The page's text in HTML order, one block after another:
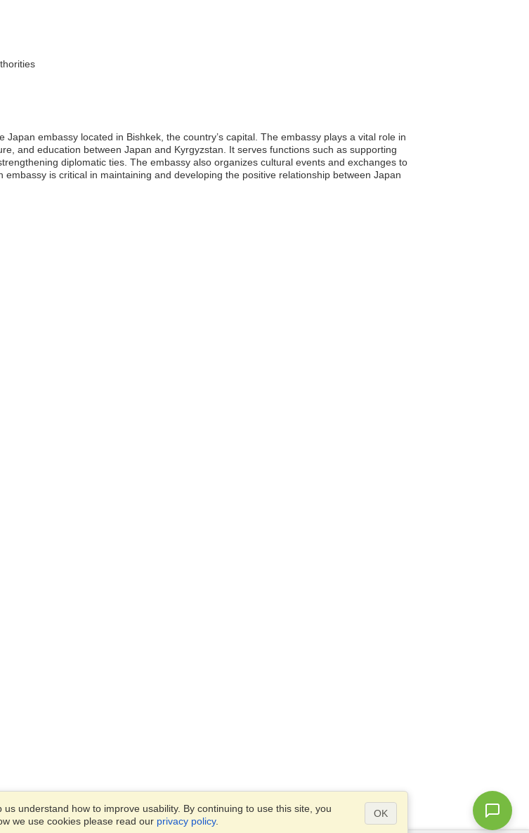
embassy located in Bishkek, the country’s capital. The embassy plays a vital role in
and education between Japan and Kyrgyzstan. It serves functions such as supporting
diplomatic ties. The embassy also organizes cultural events and exchanges to
is critical in maintaining and developing the positive relationship between Japan
understand how to improve usability. By continuing to use this site, you
we use cookies please read our privacy policy.
OK